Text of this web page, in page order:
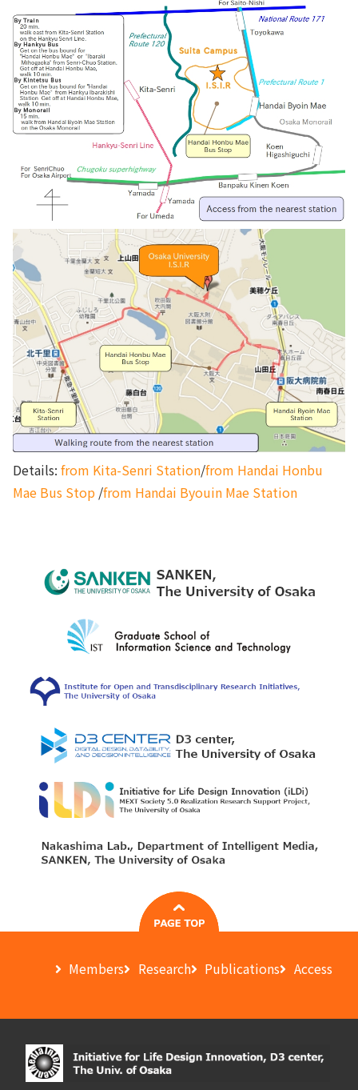
Details: from Kita-Senri Station/from Handai Honbu
Mae Bus Stop /from Handai Byouin Mae Station
Members Research Publications Access